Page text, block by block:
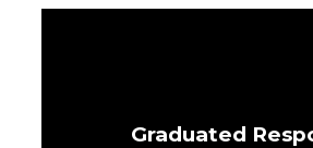
Graduated